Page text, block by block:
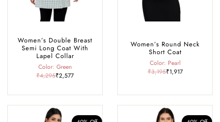
Women’s Double Breast
Semi Long Coat With
Lapel Collar
Color: Green
₹4,295₹2,577
Women’s Round Neck
Short Coat
Color: Pearl
₹3,195₹1,917